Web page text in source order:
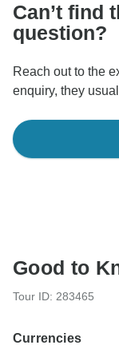
Can’t find
question?
Reach out to the
enquiry, they
Good to
Tour ID: 283465
Currencies